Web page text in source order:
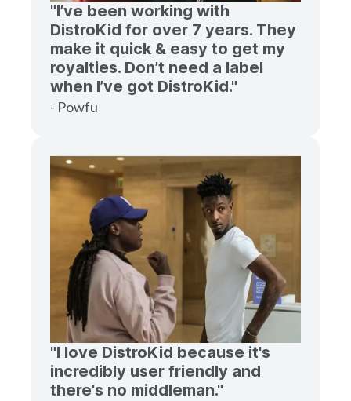
"I’ve been working with
DistroKid for over 7 years. They
make it quick & easy to get my
royalties. Don’t need a label
when I’ve got DistroKid."
- Powfu
"I love DistroKid because it's
incredibly user friendly and
there's no middleman."